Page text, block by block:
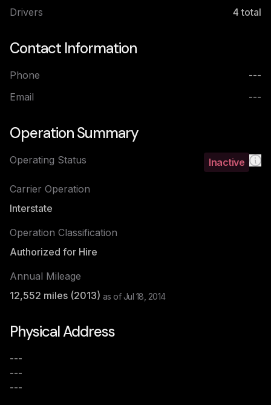
Drivers
4 total
Contact Information
Phone
---
Email
---
Operation Summary
Operating Status Inactive
Carrier Operation
Interstate
Operation Classification
Authorized for Hire
Annual Mileage
12,552 miles (2013) as of Jul 18, 2014
Physical Address
---
---
---